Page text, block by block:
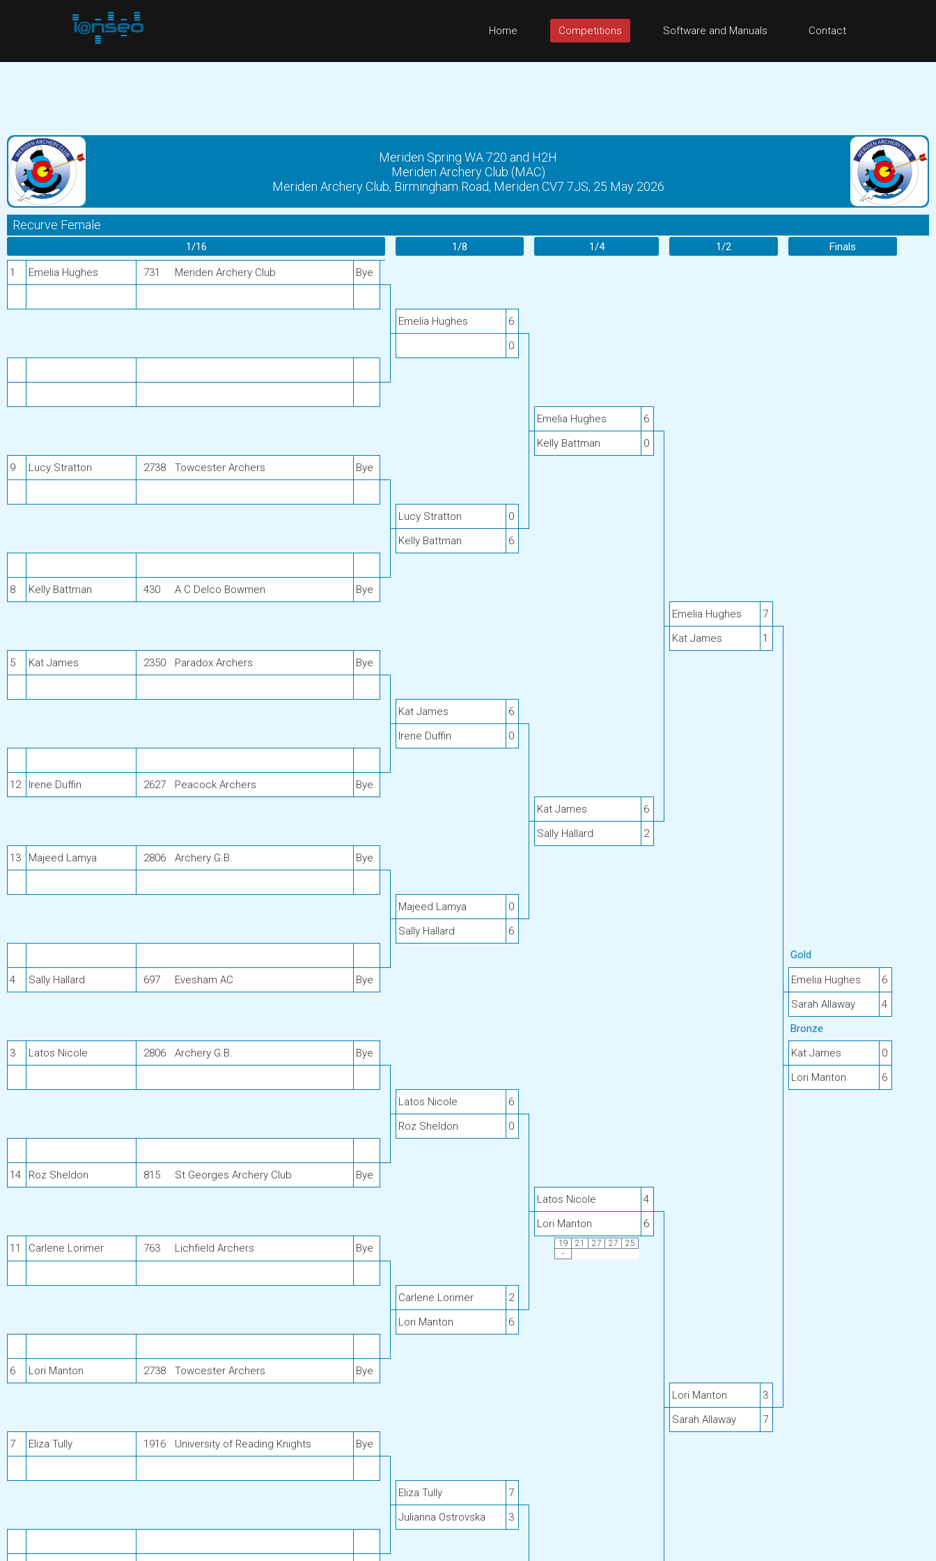
Home Competitions Software and Manuals Contact
Meriden Spring WA 720 and H2H
Meriden Archery Club (MAC)
Meriden Archery Club, Birmingham Road, Meriden CV7 7JS, 25 May 2026
Recurve Female
1/16 1/8 1/4 1/2 Finals
1 Emelia Hughes 731 Meriden Archery Club Bye
Emelia Hughes
6
0
Emelia Hughes
6
Kelly Battman
0
9
Lucy Stratton 2738 Towcester Archers Bye
Lucy Stratton
0
Kelly Battman
6
8 Kelly Battman 430 A C Delco Bowmen
Bye
Emelia Hughes
7
Kat James
1
5
Kat James 2350 Paradox Archers Bye
Kat James
6
Irene Duffin
0
12 Irene Duffin 2627 Peacock Archers
Bye
Kat James
6
Sally Hallard
2
13
Majeed Lamya 2806 Archery G.B. Bye
Majeed Lamya
0
Sally Hallard
6
Gold
4
Sally Hallard 697 Evesham AC Bye Emelia Hughes
6
Sarah Allaway
4
Bronze
3
Latos Nicole 2806 Archery G.B. Bye Kat James
0
Lori Manton
6
Latos Nicole
6
Roz Sheldon
0
14 Roz Sheldon 815 St Georges Archery Club
Bye
Latos Nicole
4
Lori Manton
6
11
Carlene Lorimer 763 Lichfield Archers Bye 19 21 27 27
25
-
Carlene Lorimer
2
Lori Manton
6
6 Lori Manton 2738 Towcester Archers
Bye
Lori Manton
3
Sarah Allaway
7
7
Eliza Tully 1916 University of Reading Knights Bye
Eliza Tully
7
Julianna Ostrovska
3